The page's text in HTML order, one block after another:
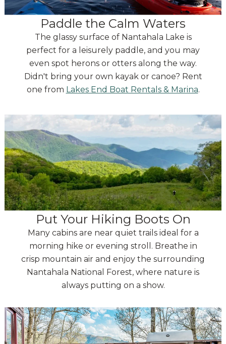
Paddle the Calm Waters
The glassy surface of Nantahala Lake is
perfect for a leisurely paddle, and you may
even spot herons or otters along the way.
Didn't bring your own kayak or canoe? Rent
one from Lakes End Boat Rentals & Marina.
Put Your Hiking Boots On
Many cabins are near quiet trails ideal for a
morning hike or evening stroll. Breathe in
crisp mountain air and enjoy the surrounding
Nantahala National Forest, where nature is
always putting on a show.